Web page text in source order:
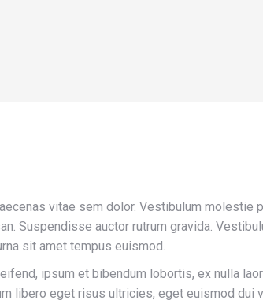
vitae sem dolor. Vestibulum molestie
Suspendisse auctor rutrum gravida.
sit amet tempus euismod.
ipsum et bibendum lobortis, ex nulla
libero eget risus ultricies, eget euismod dui